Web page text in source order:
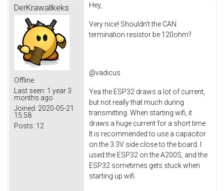
DerKrawallkeks
Offline
Last seen: 1 year 3
months ago
Joined: 2020-05-21
15:58
Posts: 12
Hey,
Very nice! Shouldn't the CAN
termination resistor be 120ohm?
@vadicus
Yea the ESP32 draws a lot of current,
but not really that much during
transmitting. When starting wifi, it
draws a huge current for a short time.
It is recommended to use a capacitor
on the 3.3V side close to the board. I
used the ESP32 on the A200S, and the
ESP32 sometimes gets stuck when
starting up wifi.